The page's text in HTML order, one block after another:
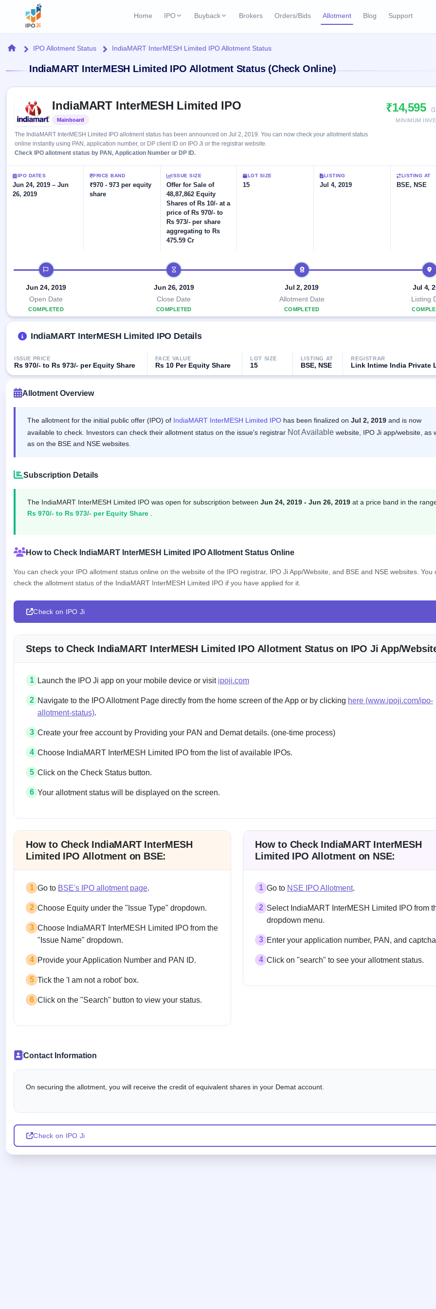
Home IPO
Current IPO 1 Live Current SME IPO 2 Live
Live & open IPOs
Launching soon Real-time IPO
Listed IPO 2 Listed Today
Recently listed
Listed SME IPO 2 Listed Today
Recently listed
Mainboard & SME
grey market premium
Subscription
Year-wise IPO
NEW
Create Mainboard & SME
Buyback
Active buyback offers
Upcoming Buybacks
Closed Buybacks
Past buybacks
Brokers Orders/Bids Allotment Blog Support
Home
IPO
Current
1 Live
open
IPOs
Upcoming
Launching
soon
Current
SME
Live &
open
SME
SME IPO
Launching
soon
Listed
Recently
closed
GMP
grey
premium
Mainboard
& SME
Reports
IPO
Calendar
Today's
key dates
Live
IPOs
key
details,
year-
wise
Subscription
Year-wise IPO
subscription
Learn
IPO
100+ IPO
terms
explained
Buyback
Open
Buybacks
Active
Closed
Buybacks
Past
buybacks
Brokers
Orders/Bids
HomeIPO Allotment Status IndiaMART InterMESH Limited IPO Allotment Status
IndiaMART InterMESH Limited IPO Allotment Status (Check Online)
IndiaMART InterMESH Limited IPO
Mainboard
The IndiaMART InterMESH Limited IPO allotment status has been announced on Jul 2, 2019. You can now check your allotment status
online instantly using PAN, application number, or DP client ID on IPO Ji or the registrar website.
Check IPO allotment status by PAN, Application Number or DP ID.
₹14,595
MINIMUM
IPO DATES
Jun 24, 2019 – Jun
26, 2019
PRICE BAND
₹970 - 973 per equity
share
ISSUE SIZE
Offer for Sale of
48,87,862 Equity
Shares of Rs 10/- at a
price of Rs 970/- to
Rs 973/- per share
aggregating to Rs
475.59 Cr
LOT SIZE
15
LISTING
Jul 4, 2019
LISTING AT
BSE, NSE
IPO timeline
Jun 24, 2019
Open Date
COMPLETED
Jun 26, 2019
Close Date
COMPLETED
Jul 2, 2019
Allotment Date
COMPLETED
Jul 4,
Listing
IndiaMART InterMESH Limited IPO Details
ISSUE PRICE
Rs 970/- to Rs 973/- per Equity Share
FACE VALUE
Rs 10 Per Equity Share
LOT SIZE
15
LISTING AT
BSE, NSE
REGISTRAR
Link Intime India Private
Allotment Overview
The allotment for the initial public offer (IPO) of IndiaMART InterMESH Limited IPO has been finalized on Jul 2, 2019 and is now
available to check. Investors can check their allotment status on the issue's registrar Not Available website, IPO Ji app/website, as
as on the BSE and NSE websites.
Subscription Details
The IndiaMART InterMESH Limited IPO was open for subscription between Jun 24, 2019 - Jun 26, 2019 at a price band in the
Rs 970/- to Rs 973/- per Equity Share
How to Check IndiaMART InterMESH Limited IPO Allotment Status Online
You can check your IPO allotment status online on the website of the IPO registrar, IPO Ji App/Website, and BSE and NSE websites. You
check the allotment status of the IndiaMART InterMESH Limited IPO if you have applied for it.
Check on IPO Ji
Steps to Check IndiaMART InterMESH Limited IPO Allotment Status on IPO Ji App/
1 Launch the IPO Ji app on your mobile device or visit ipoji.com
2 Navigate to the IPO Allotment Page directly from the home screen of the App or by clicking here (www.ipoji.com/ipo-
allotment-status).
3 Create your free account by Providing your PAN and Demat details. (one-time process)
4 Choose IndiaMART InterMESH Limited IPO from the list of available IPOs.
5 Click on the Check Status button.
6 Your allotment status will be displayed on the screen.
How to Check IndiaMART InterMESH
Limited IPO Allotment on BSE:
1 Go to BSE's IPO allotment page.
2 Choose Equity under the "Issue Type" dropdown.
3 Choose IndiaMART InterMESH Limited IPO from the
"Issue Name" dropdown.
4 Provide your Application Number and PAN ID.
5 Tick the 'I am not a robot' box.
6 Click on the "Search" button to view your status.
How to Check IndiaMART InterMESH
Limited IPO Allotment on NSE:
1 Go to NSE IPO Allotment.
2 Select IndiaMART InterMESH Limited IPO from
dropdown menu.
3 Enter your application number, PAN, and captcha
4 Click on "search" to see your allotment status.
Contact Information
On securing the allotment, you will receive the credit of equivalent shares in your Demat account.
Check on IPO Ji